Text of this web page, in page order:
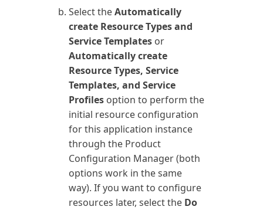
Select theAutomatically
create Resource Types and
Service Templates or
Automatically create
Resource Types, Service
Templates, and Service
Profiles option to perform the
initial resource configuration
for this application instance
through the Product
Configuration Manager (both
options work in the same
way). If you want to configure
resources later, select the Do